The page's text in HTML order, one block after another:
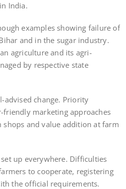
India.
examples showing failure of
and in the sugar industry.
agriculture and its agri-
by respective state
advised change. Priority
marketing approaches
shops and value addition at farm
up everywhere. Difficulties
to cooperate, registering
the official requirements.